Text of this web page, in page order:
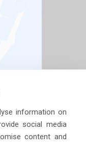
information on
social media
content and